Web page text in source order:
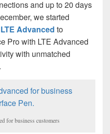
and up to 20 days
we started
Advanced to
Pro with LTE Advanced
with unmatched
for business customers